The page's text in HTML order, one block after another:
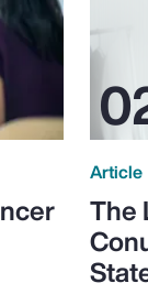
Article
The